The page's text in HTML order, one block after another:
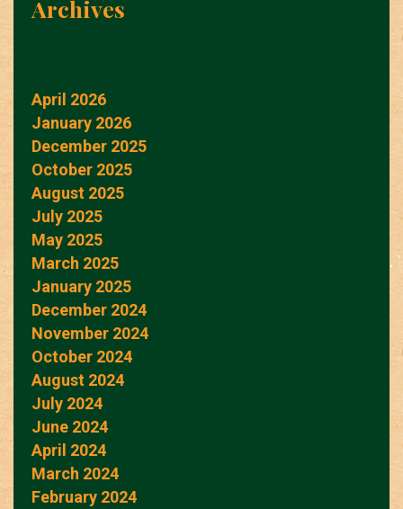
Archives
April 2026
January 2026
December 2025
October 2025
August 2025
July 2025
May 2025
March 2025
January 2025
December 2024
November 2024
October 2024
August 2024
July 2024
June 2024
April 2024
March 2024
February 2024